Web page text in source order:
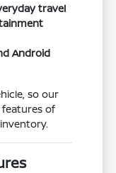
travel
Android
so our
of